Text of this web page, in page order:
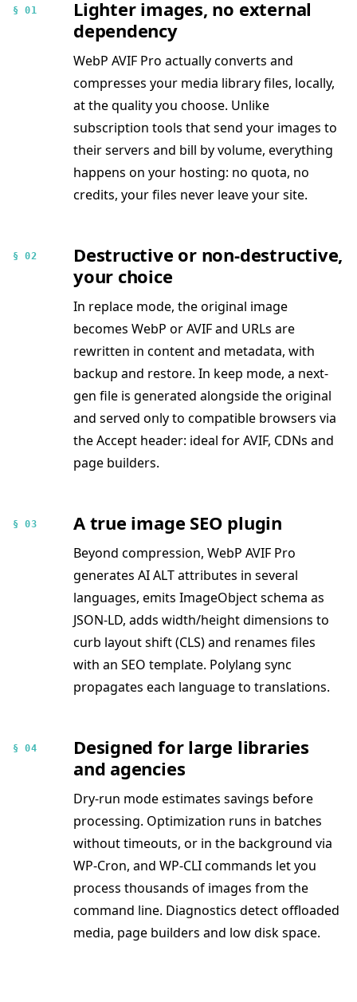
§ 01
Lighter images, no external
dependency
WebP AVIF Pro actually converts and
compresses your media library files, locally,
at the quality you choose. Unlike
subscription tools that send your images to
their servers and bill by volume, everything
happens on your hosting: no quota, no
credits, your files never leave your site.
§ 02
Destructive or non-destructive,
your choice
In replace mode, the original image
becomes WebP or AVIF and URLs are
rewritten in content and metadata, with
backup and restore. In keep mode, a next-
gen file is generated alongside the original
and served only to compatible browsers via
the Accept header: ideal for AVIF, CDNs and
page builders.
§ 03 A true image SEO plugin
Beyond compression, WebP AVIF Pro
generates AI ALT attributes in several
languages, emits ImageObject schema as
JSON-LD, adds width/height dimensions to
curb layout shift (CLS) and renames files
with an SEO template. Polylang sync
propagates each language to translations.
§ 04
Designed for large libraries
and agencies
Dry-run mode estimates savings before
processing. Optimization runs in batches
without timeouts, or in the background via
WP-Cron, and WP-CLI commands let you
process thousands of images from the
command line. Diagnostics detect offloaded
media, page builders and low disk space.